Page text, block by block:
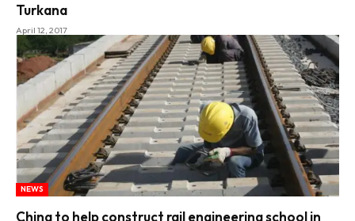
Turkana
April 12, 2017
NEWS
China to help construct rail engineering school in